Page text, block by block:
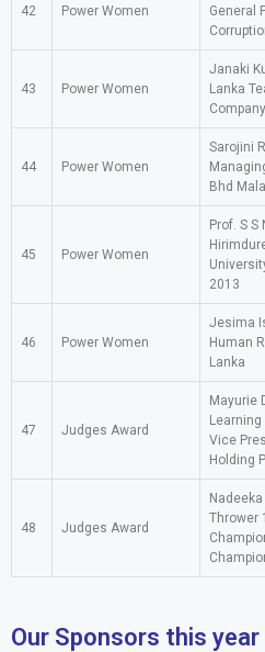
42 Power Women
General
43 Power Women
Janaki
Lanka
Company
44 Power Women
Sarojini
Bhd
45 Power Women
Prof. S S
2013
46 Power Women
Jesima
Human
Lanka
47 Judges Award
Mayurie
Vice
Holding
48 Judges Award
Thrower
Our Sponsors this year